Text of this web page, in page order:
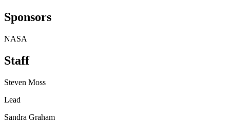
Sponsors
NASA
Staff
Steven Moss
Lead
Sandra Graham